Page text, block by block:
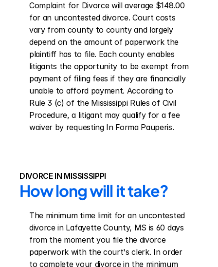
Complaint for Divorce will average $148.00
for an uncontested divorce. Court costs
vary from county to county and largely
depend on the amount of paperwork the
plaintiff has to file. Each county enables
litigants the opportunity to be exempt from
payment of filing fees if they are financially
unable to afford payment. According to
Rule 3 (c) of the Mississippi Rules of Civil
Procedure, a litigant may qualify for a fee
waiver by requesting In Forma Pauperis.
DIVORCE IN MISSISSIPPI
How long will it take?
The minimum time limit for an uncontested
divorce in Lafayette County, MS is 60 days
from the moment you file the divorce
paperwork with the court's clerk. In order
to complete your divorce in the minimum